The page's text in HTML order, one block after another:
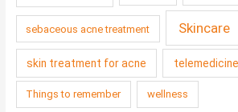
sebaceous acne treatment Skincare
skin treatment for acne telemedicine
Things to remember wellness